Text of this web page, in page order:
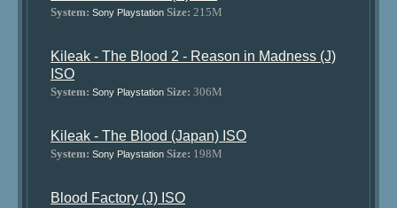
System: Sony Playstation Size: 215M
Kileak - The Blood 2 - Reason in Madness (J)
ISO
System: Sony Playstation Size: 306M
Kileak - The Blood (Japan) ISO
System: Sony Playstation Size: 198M
Blood Factory (J) ISO